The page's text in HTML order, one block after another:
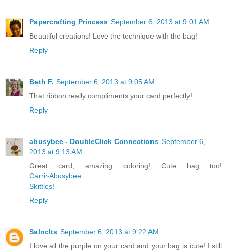
Papercrafting Princess September 6, 2013 at 9:01 AM
Beautiful creations! Love the technique with the bag!
Reply
Beth F. September 6, 2013 at 9:05 AM
That ribbon really compliments your card perfectly!
Reply
abusybee - DoubleClick Connections September 6,
2013 at 9:13 AM
Great card, amazing coloring! Cute bag too!
Carri~Abusybee
Skittles!
Reply
Salnclts September 6, 2013 at 9:22 AM
I love all the purple on your card and your bag is cute! I still